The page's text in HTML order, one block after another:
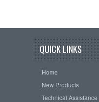
QUICK LINKS
Home
New Products
Technical Assistance